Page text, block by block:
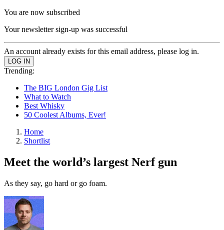
You are now subscribed
Your newsletter sign-up was successful
An account already exists for this email address, please log in.
Trending:
The BIG London Gig List
What to Watch
Best Whisky
50 Coolest Albums, Ever!
Home
Shortlist
Meet the world’s largest Nerf gun
As they say, go hard or go foam.